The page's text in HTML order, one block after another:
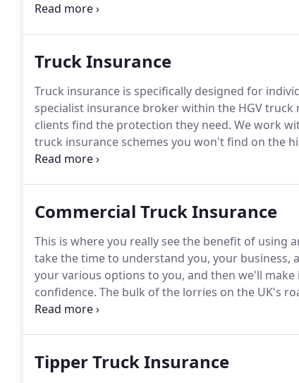
honest opinions, and steer you towards cover
Truck Insurance
Truck insurance is specifically designed for
specialist insurance broker within the HGV truck
clients find the protection they need. We work
truck insurance schemes you won't find on the
insurance quote, give us a call today.
Commercial Truck Insurance
This is where you really see the benefit of using
take the time to understand you, your business,
your various options to you, and then we'll
confidence. The bulk of the lorries on the UK's
many options, from the bare minimum to
Tipper Truck Insurance